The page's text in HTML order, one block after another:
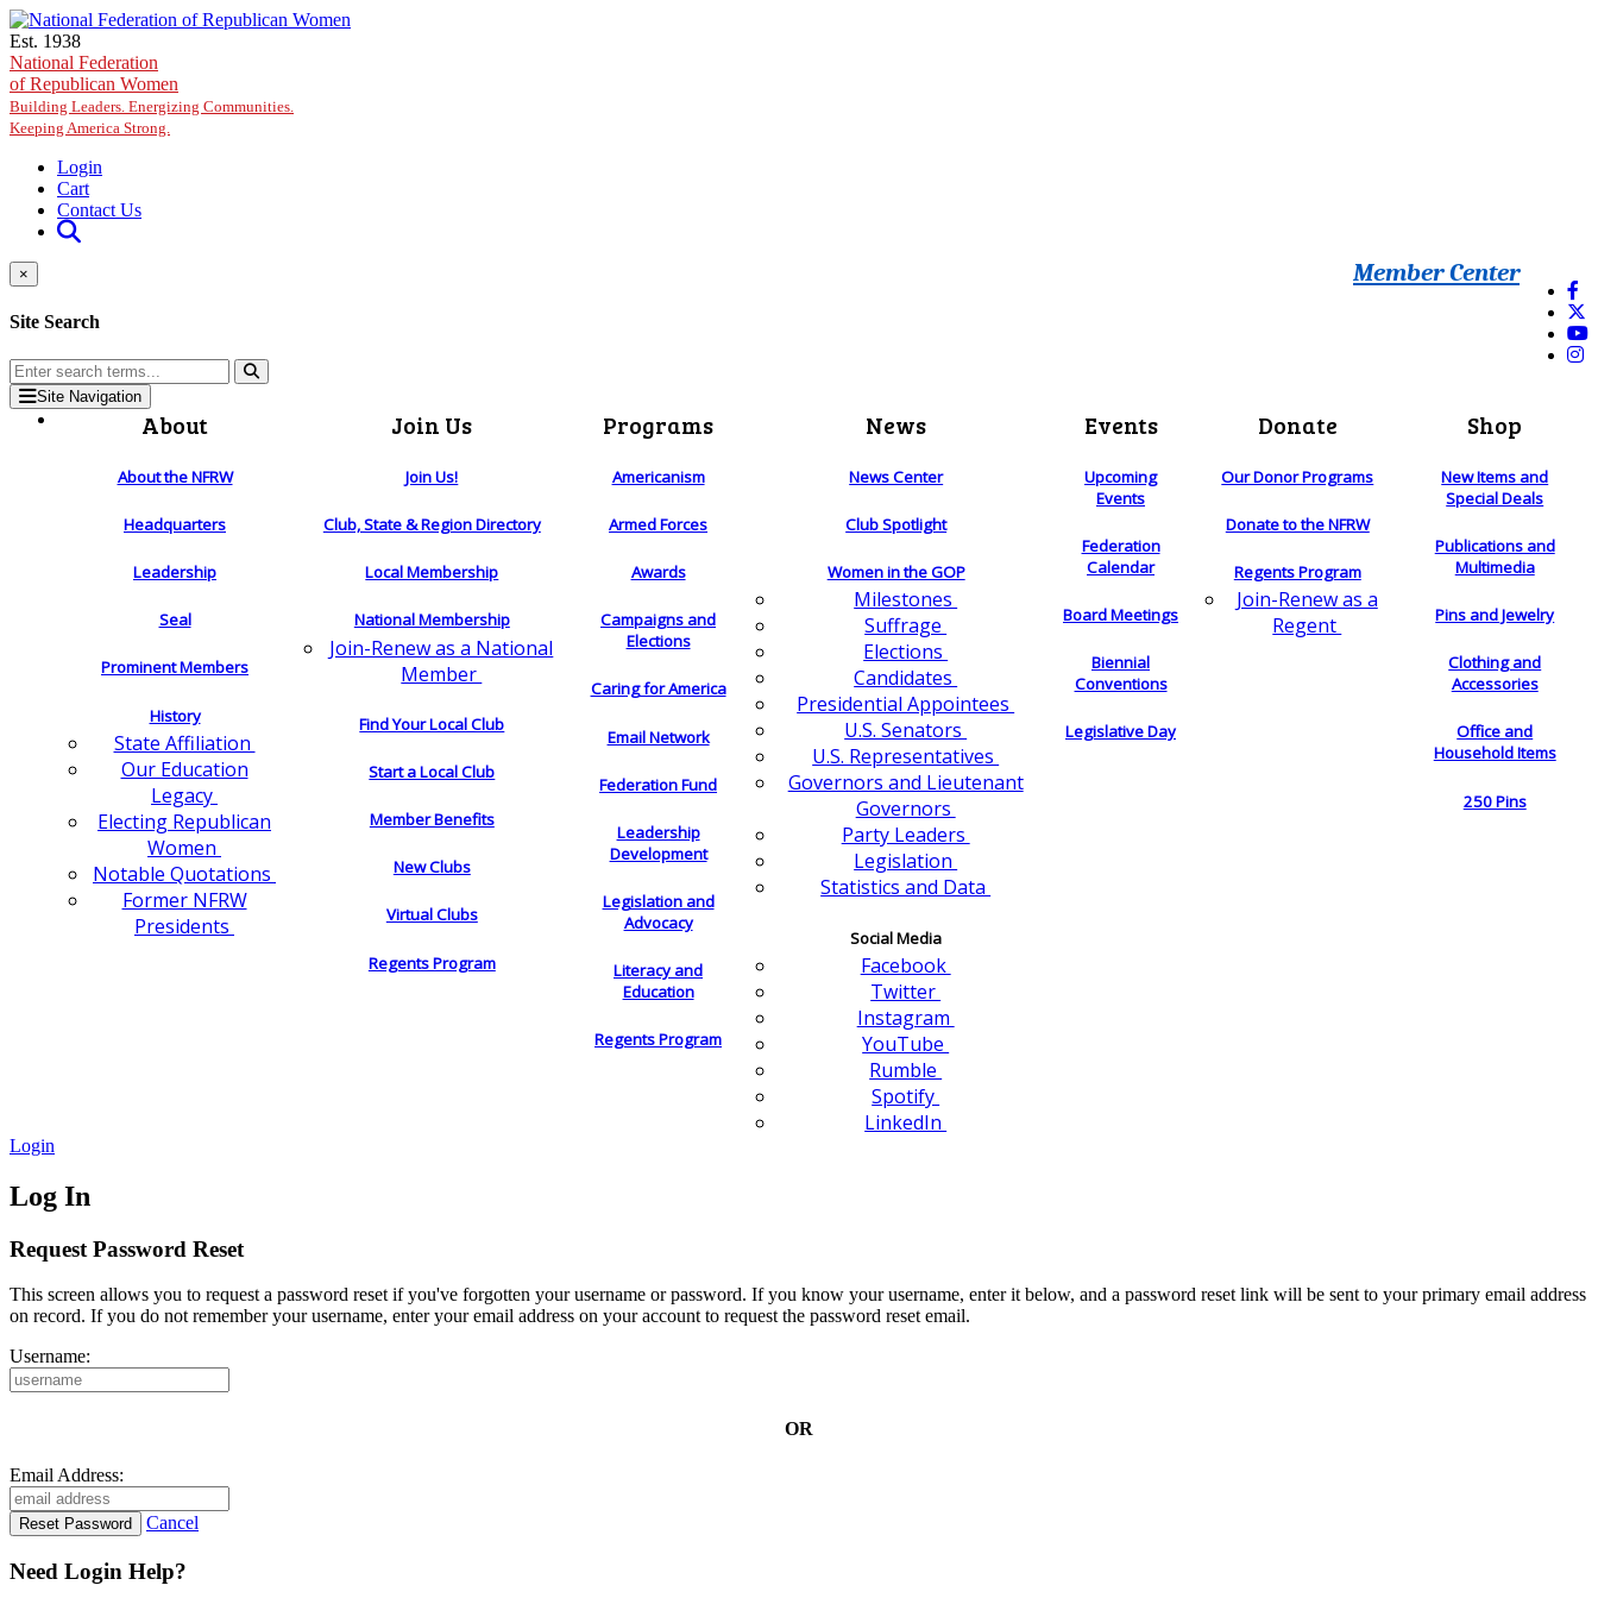
Skip to main content
Est. 1938
National Federation
of Republican Women
Building Leaders. Energizing Communities.
Keeping America Strong.
Login
Cart
Contact Us
Member Center
×
Site Search
Site Navigation
About
About the NFRW
Headquarters
Leadership
Seal
Prominent Members
History
State Affiliation
Our Education
Legacy
Electing Republican
Women
Notable Quotations
Former NFRW
Presidents
Join Us
Join Us!
Club, State & Region Directory
Local Membership
National Membership
Join-Renew as a National
Member
Find Your Local Club
Start a Local Club
Member Benefits
New Clubs
Virtual Clubs
Regents Program
Programs
Americanism
Armed Forces
Awards
Campaigns and
Elections
Caring for America
Email Network
Federation Fund
Leadership
Development
Legislation and
Advocacy
Literacy and
Education
Regents Program
News
News Center
Club Spotlight
Women in the GOP
Milestones
Suffrage
Elections
Candidates
Presidential Appointees
U.S. Senators
U.S. Representatives
Governors and Lieutenant
Governors
Party Leaders
Legislation
Statistics and Data
Social Media
Facebook
Twitter
Instagram
YouTube
Rumble
Spotify
LinkedIn
Events
Upcoming
Events
Federation
Calendar
Board Meetings
Biennial
Conventions
Legislative Day
Donate
Our Donor Programs
Donate to the NFRW
Regents Program
Join-Renew as a
Regent
Shop
New Items and
Special Deals
Publications and
Multimedia
Pins and Jewelry
Clothing and
Accessories
Office and
Household Items
250 Pins
Login
Log In
Request Password Reset
This screen allows you to request a password reset if you've forgotten your username or password. If you know your username, enter it below, and a password reset link will be sent to your primary email address
on record. If you do not remember your username, enter your email address on your account to request the password reset email.
Username:
OR
Email Address:
Cancel
Need Login Help?